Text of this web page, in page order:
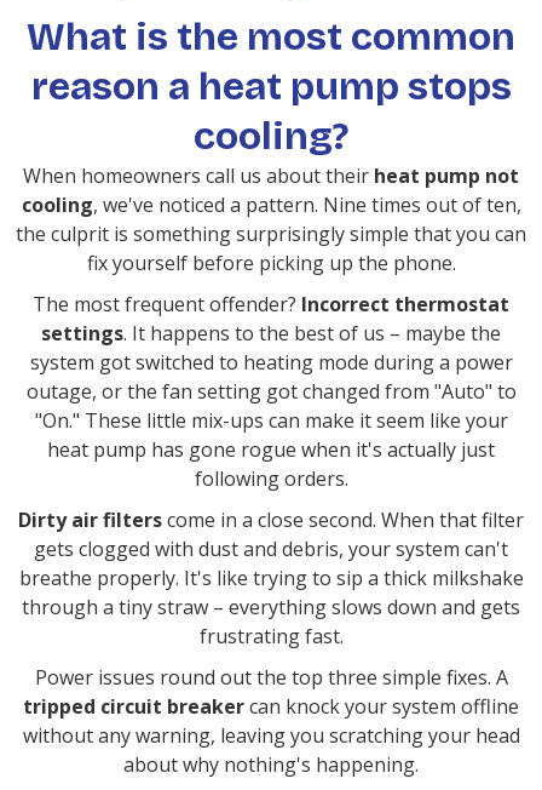
What is the most common
reason a heat pump stops
cooling?
When homeowners call us about their heat pump not
cooling, we've noticed a pattern. Nine times out of ten,
the culprit is something surprisingly simple that you can
fix yourself before picking up the phone.
The most frequent offender? Incorrect thermostat
settings. It happens to the best of us – maybe the
system got switched to heating mode during a power
outage, or the fan setting got changed from "Auto" to
"On." These little mix-ups can make it seem like your
heat pump has gone rogue when it's actually just
following orders.
Dirty air filterscome in a close second. When that filter
gets clogged with dust and debris, your system can't
breathe properly. It's like trying to sip a thick milkshake
through a tiny straw – everything slows down and gets
frustrating fast.
Power issues round out the top three simple fixes. A
tripped circuit breakercan knock your system offline
without any warning, leaving you scratching your head
about why nothing's happening.